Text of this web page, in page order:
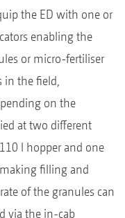
the ED with one or
enabling the
or micro-fertiliser
the field,
on the
at two different
l hopper and one
filling and
of the granules can
via the in-cab